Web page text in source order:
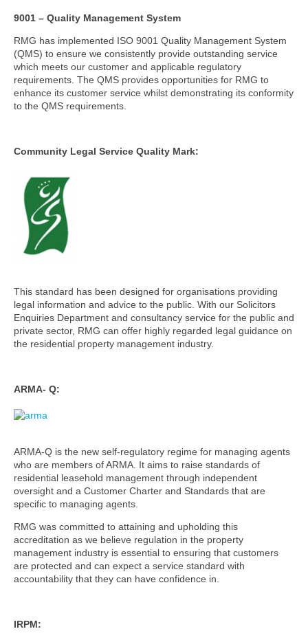
9001 – Quality Management System
RMG has implemented ISO 9001 Quality Management System
(QMS) to ensure we consistently provide outstanding service
which meets our customer and applicable regulatory
requirements. The QMS provides opportunities for RMG to
enhance its customer service whilst demonstrating its conformity
to the QMS requirements.
Community Legal Service Quality Mark:
This standard has been designed for organisations providing
legal information and advice to the public. With our Solicitors
Enquiries Department and consultancy service for the public and
private sector, RMG can offer highly regarded legal guidance on
the residential property management industry.
ARMA- Q:
ARMA-Q is the new self-regulatory regime for managing agents
who are members of ARMA. It aims to raise standards of
residential leasehold management through independent
oversight and a Customer Charter and Standards that are
specific to managing agents.
RMG was committed to attaining and upholding this
accreditation as we believe regulation in the property
management industry is essential to ensuring that customers
are protected and can expect a service standard with
accountability that they can have confidence in.
IRPM: